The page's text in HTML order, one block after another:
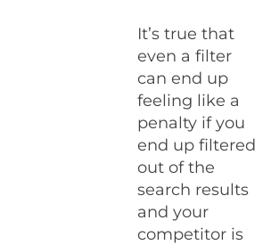
It’s true that
even a filter
can end up
feeling like a
penalty if you
end up filtered
out of the
search results
and your
competitor is